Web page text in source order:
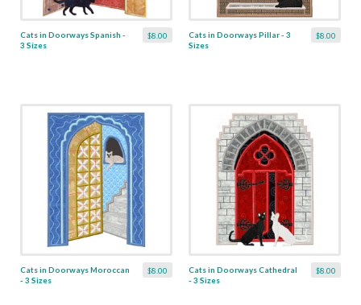
$8.00
Cats in Doorways Spanish -
3 Sizes
$8.00
Cats in Doorways Pillar - 3
Sizes
$8.00
Cats in Doorways Moroccan
- 3 Sizes
$8.00
Cats in Doorways Cathedral
- 3 Sizes